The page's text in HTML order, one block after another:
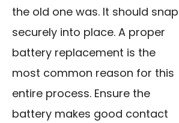
the old one was. It should snap
securely into place. A proper
battery replacement is the
most common reason for this
entire process. Ensure the
battery makes good contact